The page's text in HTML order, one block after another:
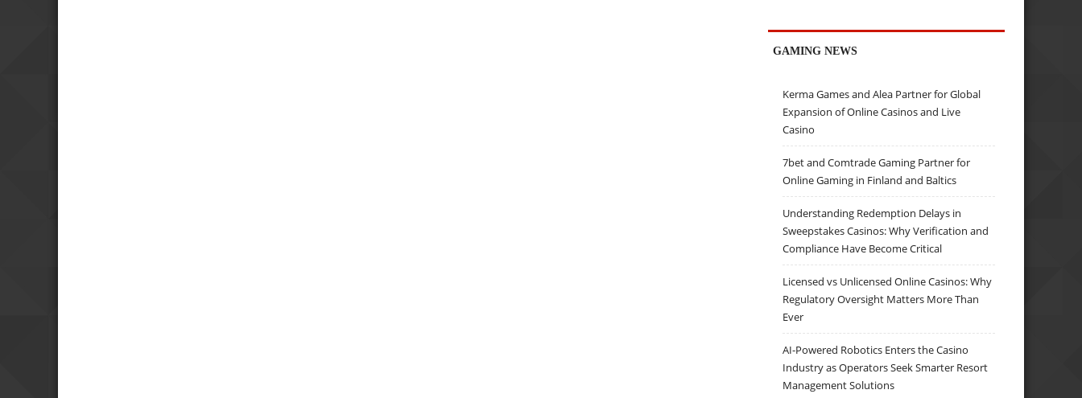
GAMING NEWS
Kerma Games and Alea Partner for Global
Expansion of Online Casinos and Live
Casino
7bet and Comtrade Gaming Partner for
Online Gaming in Finland and Baltics
Understanding Redemption Delays in
Sweepstakes Casinos: Why Verification and
Compliance Have Become Critical
Licensed vs Unlicensed Online Casinos: Why
Regulatory Oversight Matters More Than
Ever
AI-Powered Robotics Enters the Casino
Industry as Operators Seek Smarter Resort
Management Solutions